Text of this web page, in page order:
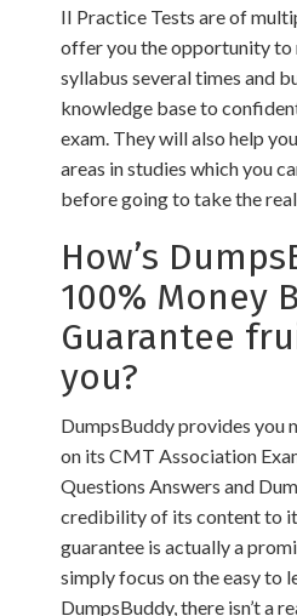
II Practice Tests are of
offer you the opportunity to
syllabus several times and
knowledge base to
exam. They will also help
areas in studies which you
before going to take the
How’s
100% Money
Guarantee
you?
DumpsBuddy provides you
on its CMT Association
Questions Answers and
credibility of its content to
guarantee is actually a
simply focus on the easy to
DumpsBuddy, there isn’t a